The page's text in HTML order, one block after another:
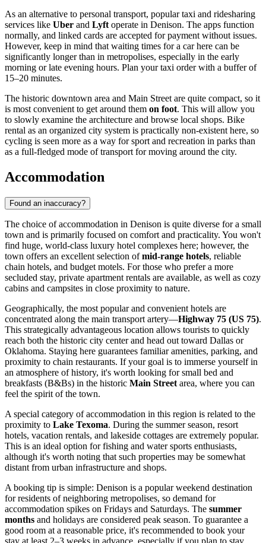
As an alternative to personal transport, popular taxi and ridesharing
services like Uber and Lyftoperate in Denison. The apps function
normally, and linked cards are accepted for payment without issues.
However, keep in mind that waiting times for a car here can be
significantly longer than in metropolises, especially in the early
morning or late evening hours. Plan your taxi order with a buffer of
15–20 minutes.
The historic downtown area and Main Street are quite compact, so it
is most convenient to get around them on foot. This will allow you
to slowly examine the architecture and browse local shops. Bike
rental as an organized city system is practically non-existent here, so
cycling is seen more as a way for sport and recreation in parks than
as a full-fledged mode of transport for moving around the city.
Accommodation
Found an inaccuracy?
The choice of accommodation in Denison is quite diverse for a small
town and is primarily focused on comfort and practicality. You won't
find huge, world-class luxury hotel complexes here; however, the
town offers an excellent selection ofmid-range hotels, reliable
chain hotels, and budget motels. For those who prefer a more
secluded stay, private apartment rentals are available, as well as cozy
cabins and campsites in close proximity to nature.
Geographically, the most popular and convenient hotels are
concentrated along the main transport artery—Highway 75 (US 75).
This strategically advantageous location allows tourists to quickly
reach both the historic city center and head out toward Dallas or
Oklahoma. Staying here guarantees familiar amenities, parking, and
proximity to chain restaurants. If your goal is to immerse yourself in
an atmosphere of history, it's worth looking for small bed and
breakfasts (B&Bs) in the historic Main Street area, where you can
feel the spirit of the town.
A special category of accommodation in this region is related to the
proximity to Lake Texoma. During the summer season, resort
hotels, vacation rentals, and lakeside cottages are extremely popular.
This is an ideal option for fishing and water sports enthusiasts,
although it's worth noting that such properties may be somewhat
distant from urban infrastructure and shops.
A booking tip is simple: Denison is a popular weekend destination
for residents of neighboring metropolises, so demand for
accommodation spikes on Fridays and Saturdays. The summer
months and holidays are considered peak season. To guarantee a
good room at a reasonable price, it's recommended to book your